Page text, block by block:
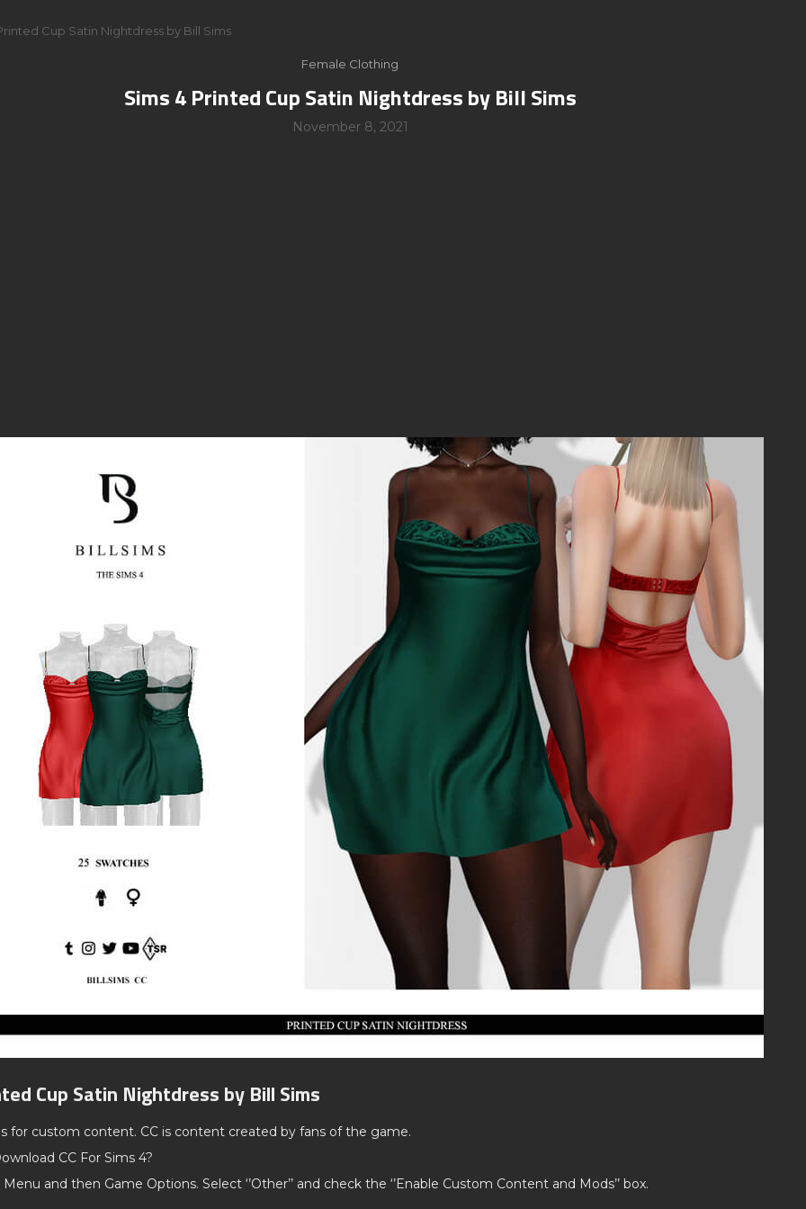
Cup Satin Nightdress by Bill Sims
Female Clothing
Sims 4 Printed Cup Satin Nightdress by Bill Sims
November 8, 2021
Cup Satin Nightdress by Bill Sims
for custom content. CC is content created by fans of the game.
CC For Sims 4?
and then Game Options. Select ‘’Other’’ and check the ‘’Enable Custom Content and Mods’’ box.